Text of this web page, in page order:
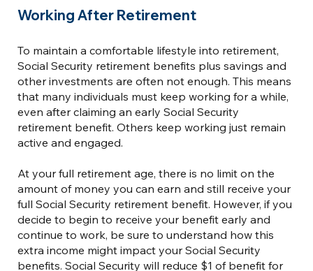
Working After Retirement
To maintain a comfortable lifestyle into retirement,
Social Security retirement benefits plus savings and
other investments are often not enough. This means
that many individuals must keep working for a while,
even after claiming an early Social Security
retirement benefit. Others keep working just remain
active and engaged.
At your full retirement age, there is no limit on the
amount of money you can earn and still receive your
full Social Security retirement benefit. However, if you
decide to begin to receive your benefit early and
continue to work, be sure to understand how this
extra income might impact your Social Security
benefits. Social Security will reduce $1 of benefit for